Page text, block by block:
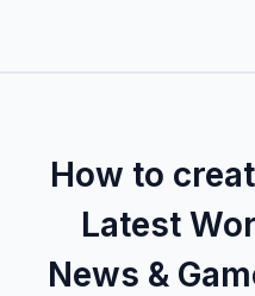
How to
Latest
News &